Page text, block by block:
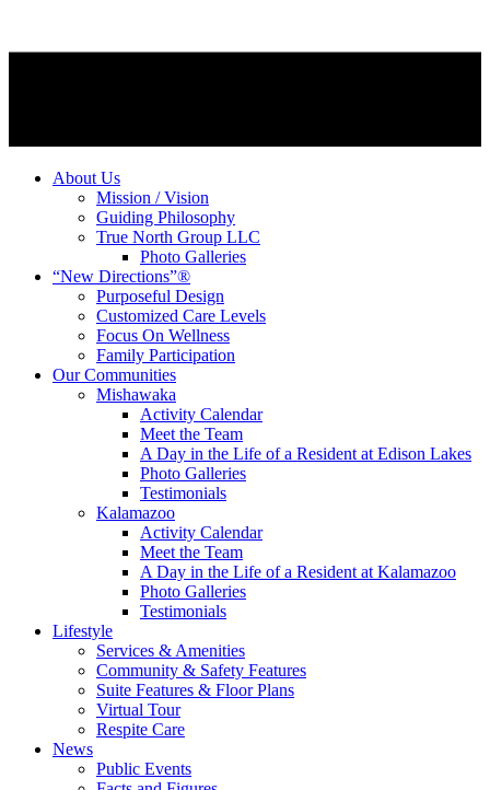
About Us
Mission / Vision
Guiding Philosophy
True North Group LLC
Photo Galleries
“New Directions”®
Purposeful Design
Customized Care Levels
Focus On Wellness
Family Participation
Our Communities
Mishawaka
Activity Calendar
Meet the Team
A Day in the Life of a Resident at Edison Lakes
Photo Galleries
Testimonials
Kalamazoo
Activity Calendar
Meet the Team
A Day in the Life of a Resident at Kalamazoo
Photo Galleries
Testimonials
Lifestyle
Services & Amenities
Community & Safety Features
Suite Features & Floor Plans
Virtual Tour
Respite Care
News
Public Events